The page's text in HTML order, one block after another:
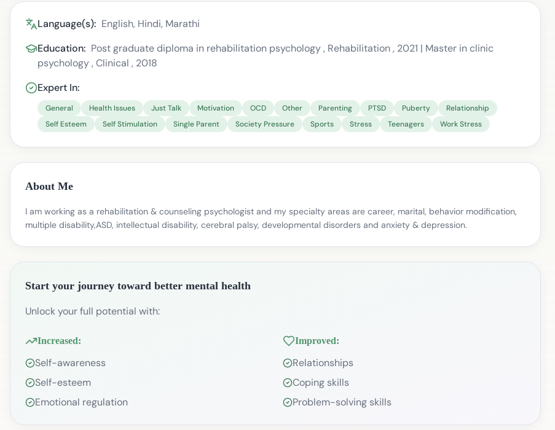
Language(s): English, Hindi, Marathi
Education: Post graduate diploma in rehabilitation psychology , Rehabilitation , 2021 | Master in clinic
psychology , Clinical , 2018
Expert In:
General Health Issues Just Talk Motivation OCD Other Parenting PTSD Puberty
Relationship
Self Esteem
Self Stimulation Single Parent Society Pressure Sports Stress Teenagers Work Stress
About Me
I am working as a rehabilitation & counseling psychologist and my specialty areas are career, marital, behavior modification,
multiple disability,ASD, intellectual disability, cerebral palsy, developmental disorders and anxiety & depression.
Start your journey toward better mental health
Unlock your full potential with:
Increased:
Self-awareness
Self-esteem
Emotional regulation
Improved:
Relationships
Coping skills
Problem-solving skills